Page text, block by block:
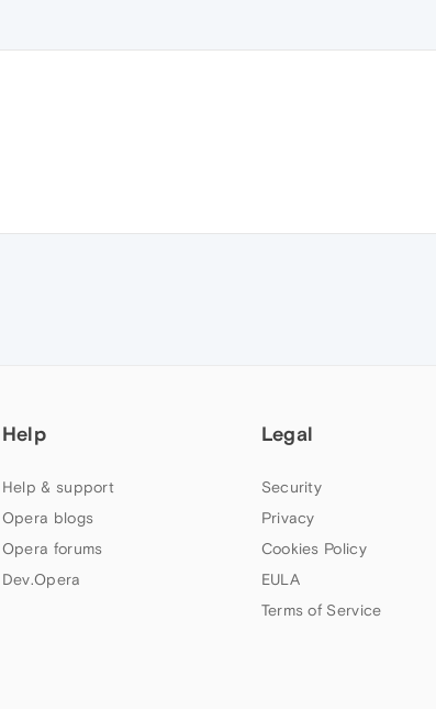
Help
Help & support
Opera blogs
Opera forums
Dev.Opera
Legal
Security
Privacy
Cookies Policy
EULA
Terms of Service